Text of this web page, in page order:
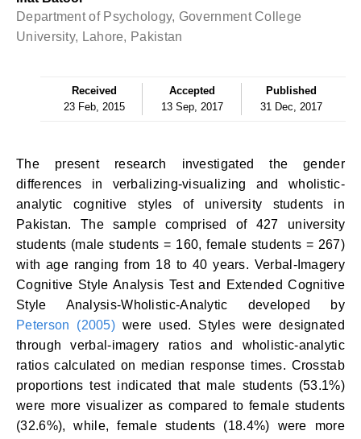
Department of Psychology, Government College
University, Lahore, Pakistan
Received
23 Feb, 2015
Accepted
13 Sep, 2017
Published
31 Dec, 2017
The present research investigated the gender
differences in verbalizing-visualizing and wholistic-
analytic cognitive styles of university students in
Pakistan. The sample comprised of 427 university
students (male students = 160, female students = 267)
with age ranging from 18 to 40 years. Verbal-Imagery
Cognitive Style Analysis Test and Extended Cognitive
Style Analysis-Wholistic-Analytic developed by
Peterson (2005) were used. Styles were designated
through verbal-imagery ratios and wholistic-analytic
ratios calculated on median response times. Crosstab
proportions test indicated that male students (53.1%)
were more visualizer as compared to female students
(32.6%), while, female students (18.4%) were more